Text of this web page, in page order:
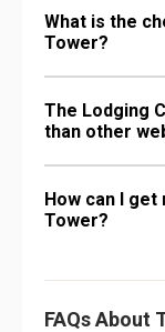
What is the
Tower?
The Lodging
than other
How can I
Tower?
FAQs About